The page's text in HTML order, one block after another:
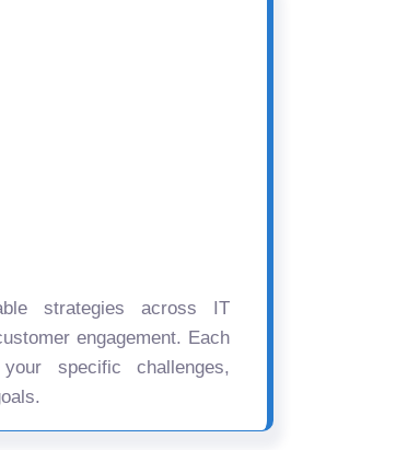
strategies across IT
engagement. Each
specific challenges,